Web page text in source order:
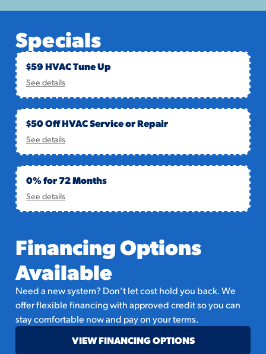
Specials
$59 HVAC Tune Up
See details
$50 Off HVAC Service or Repair
See details
0% for 72 Months
See details
Financing Options
Available
Need a new system? Don’t let cost hold you back. We
offer flexible financing with approved credit so you can
stay comfortable now and pay on your terms.
VIEW FINANCING OPTIONS